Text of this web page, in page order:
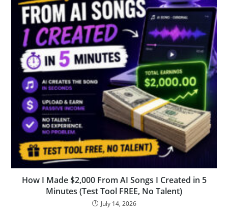
How I Made $2,000 From AI Songs I Created in 5
Minutes (Test Tool FREE, No Talent)
July 14, 2026